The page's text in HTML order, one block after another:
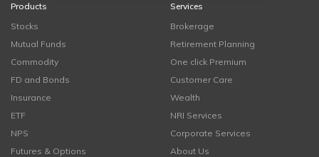
Products
Stocks
Mutual Funds
Commodity
FD and Bonds
Insurance
ETF
NPS
Futures & Options
Services
Brokerage
Retirement Planning
One click Premium
Customer Care
Wealth
NRI Services
Corporate Services
About Us